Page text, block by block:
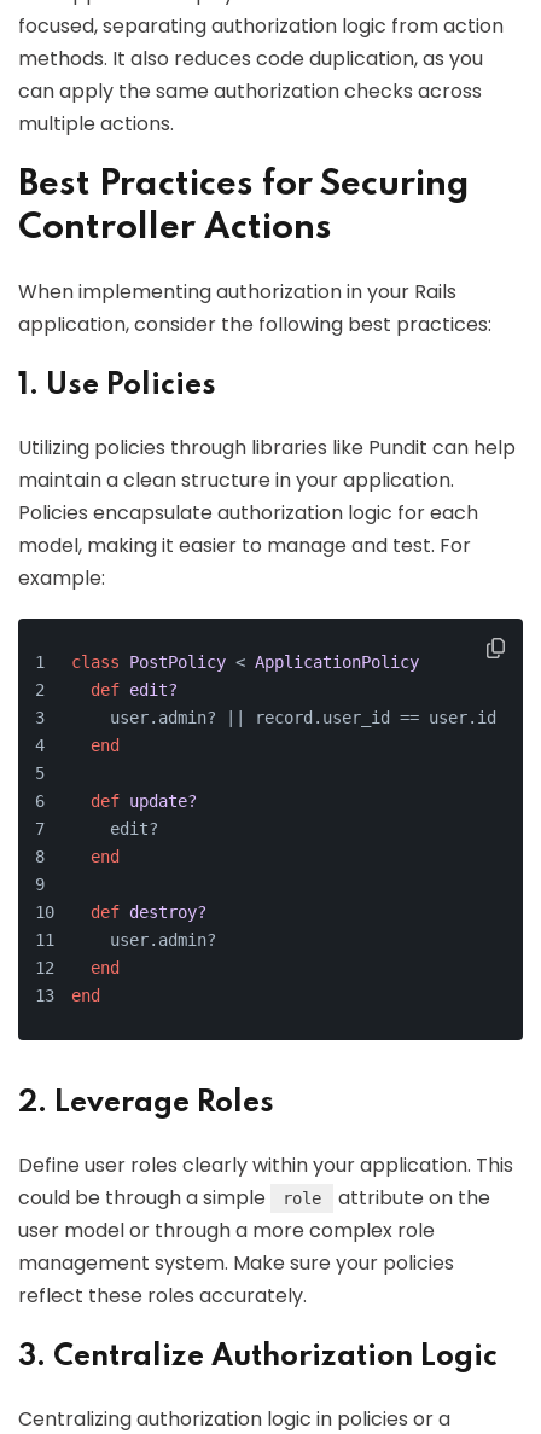
focused, separating authorization logic from action
methods. It also reduces code duplication, as you
can apply the same authorization checks across
multiple actions.
Best Practices for Securing
Controller Actions
When implementing authorization in your Rails
application, consider the following best practices:
1. Use Policies
Utilizing policies through libraries like Pundit can help
maintain a clean structure in your application.
Policies encapsulate authorization logic for each
model, making it easier to manage and test. For
example:
class PostPolicy < ApplicationPolicy
def edit?
    user.admin? |
| record.user_id == user.id
end
def update?
    edit?
end
def destroy?
    user.admin?
end
end
2. Leverage Roles
Define user roles clearly within your application. This
could be through a simple
role
attribute on the
user model or through a more complex role
management system. Make sure your policies
reflect these roles accurately.
3. Centralize Authorization Logic
Centralizing authorization logic in policies or a